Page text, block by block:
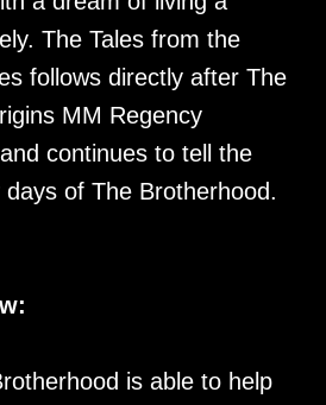
The Tales from the
follows directly after The
MM Regency
continues to tell the
of The Brotherhood.
is able to help